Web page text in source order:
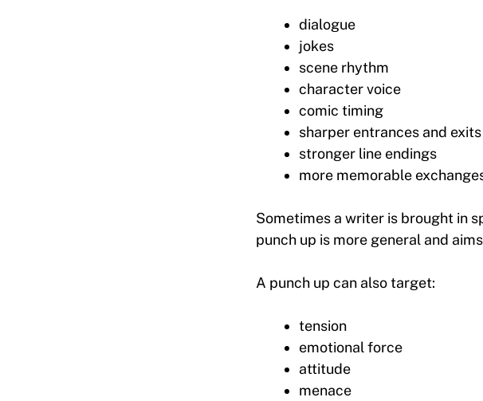
dialogue
jokes
scene rhythm
character voice
comic timing
sharper entrances and exits
stronger line endings
more memorable
Sometimes a writer is brought in
punch up is more general and
A punch up can also target:
tension
emotional force
attitude
menace